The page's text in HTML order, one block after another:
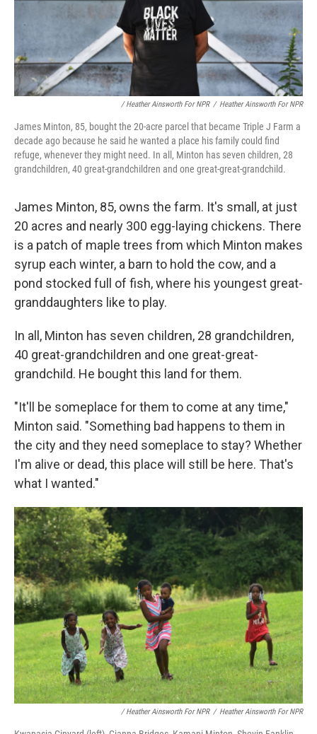
/ Heather Ainsworth For NPR / Heather Ainsworth For NPR
James Minton, 85, bought the 20-acre parcel that became Triple J Farm a
decade ago because he said he wanted a place his family could find
refuge, whenever they might need. In all, Minton has seven children, 28
grandchildren, 40 great-grandchildren and one great-great-grandchild.
James Minton, 85, owns the farm. It's small, at just
20 acres and nearly 300 egg-laying chickens. There
is a patch of maple trees from which Minton makes
syrup each winter, a barn to hold the cow, and a
pond stocked full of fish, where his youngest great-
granddaughters like to play.
In all, Minton has seven children, 28 grandchildren,
40 great-grandchildren and one great-great-
grandchild. He bought this land for them.
"It'll be someplace for them to come at any time,"
Minton said. "Something bad happens to them in
the city and they need someplace to stay? Whether
I'm alive or dead, this place will still be here. That's
what I wanted."
/ Heather Ainsworth For NPR / Heather Ainsworth For NPR